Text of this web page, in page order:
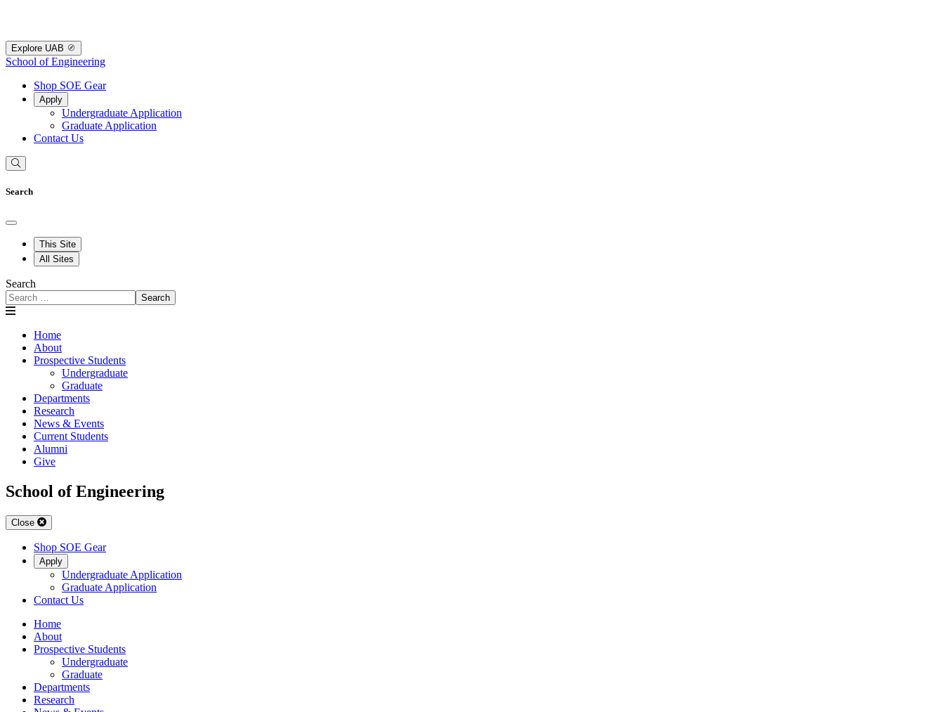
Explore UAB
School of Engineering
Shop SOE Gear
Apply
Undergraduate Application
Graduate Application
Contact Us
Search
This Site
All Sites
Search
Search
Home
About
Prospective Students
Undergraduate
Graduate
Departments
Research
News & Events
Current Students
Alumni
Give
School of Engineering
Close
Shop SOE Gear
Apply
Undergraduate Application
Graduate Application
Contact Us
Home
About
Prospective Students
Undergraduate
Graduate
Departments
Research